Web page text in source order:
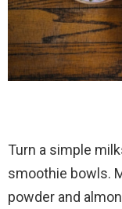
Turn a simple
smoothie bowls.
powder and